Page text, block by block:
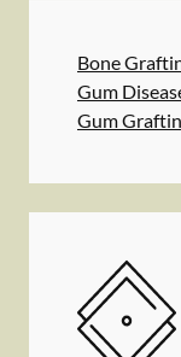
Bone
Gum
Gum